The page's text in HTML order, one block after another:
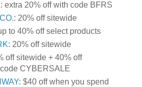
: extra 20% off with code BFRS
.: 20% off sitewide
to 40% off select products
: 20% off sitewide
off sitewide + 40% off
CYBERSALE
: $40 off when you spend